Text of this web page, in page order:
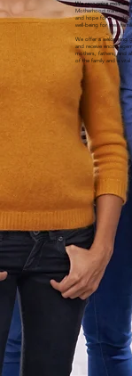
We recognize
Motherhood
and hope for their
well-being for their
We offer a welcoming
and receive
mothers, fathers, and
of the family and a vital